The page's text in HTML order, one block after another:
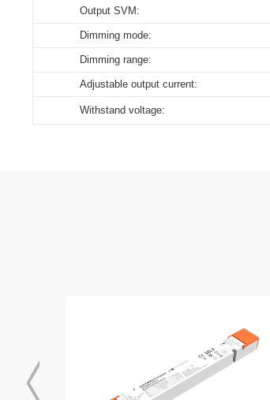
Output SVM:
Dimming mode:
Dimming range:
Adjustable output current:
Withstand voltage: